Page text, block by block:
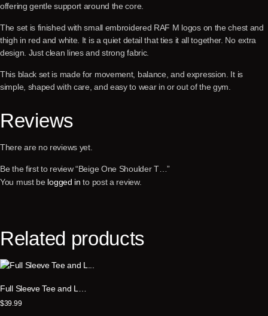
offering gentle support around the core.
The set is finished with small embroidered RAF M logos on the chest and
thigh in red and white. It is a quiet detail that ties it all together. No extra
design. Just clean lines and strong fabric.
This black set is made for movement, balance, and expression. It is
simple, shaped with care, and easy to wear in or out of the gym.
Reviews
There are no reviews yet.
Be the first to review “Beige One Shoulder T…”
You must be logged in to post a review.
Related products
Full Sleeve Tee and L…
$39.99